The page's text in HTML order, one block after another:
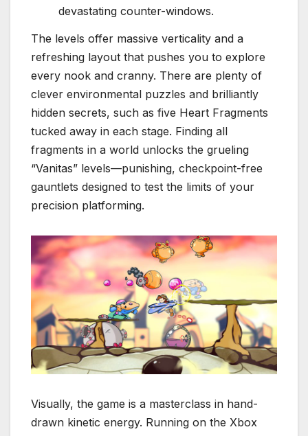
devastating counter-windows.
The levels offer massive verticality and a
refreshing layout that pushes you to explore
every nook and cranny. There are plenty of
clever environmental puzzles and brilliantly
hidden secrets, such as five Heart Fragments
tucked away in each stage. Finding all
fragments in a world unlocks the grueling
“Vanitas” levels—punishing, checkpoint-free
gauntlets designed to test the limits of your
precision platforming.
Visually, the game is a masterclass in hand-
drawn kinetic energy. Running on the Xbox